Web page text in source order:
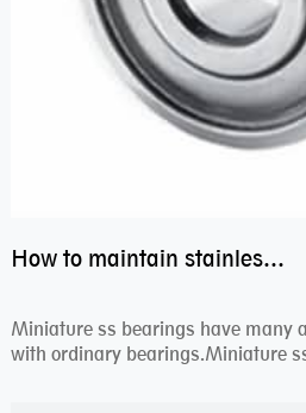
How to maintain stainless steel bearing–miniature ss bearings?
Miniature ss bearings have many
with ordinary bearings.Miniature